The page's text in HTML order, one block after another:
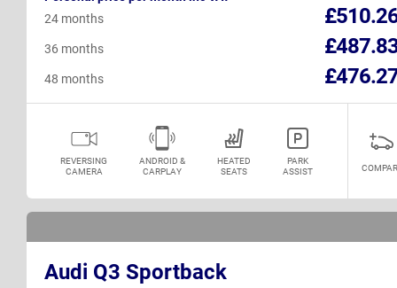
24 months
36 months
48 months
REVERSING
CAMERA
ANDROID &
CARPLAY
HEATED
SEATS
PARK
ASSIST
Audi Q3 Sportback